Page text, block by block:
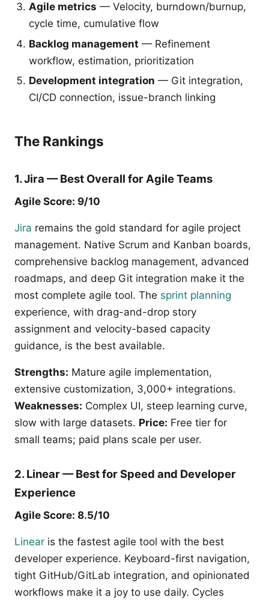
Agile metrics — Velocity, burndown/burnup,
cycle time, cumulative flow
Backlog management — Refinement
workflow, estimation, prioritization
Development integration — Git integration,
CI/CD connection, issue-branch linking
The Rankings
1. Jira — Best Overall for Agile Teams
Agile Score: 9/10
Jira remains the gold standard for agile project
management. Native Scrum and Kanban boards,
comprehensive backlog management, advanced
roadmaps, and deep Git integration make it the
most complete agile tool. The sprint planning
experience, with drag-and-drop story
assignment and velocity-based capacity
guidance, is the best available.
Strengths: Mature agile implementation,
extensive customization, 3,000+ integrations.
Weaknesses: Complex UI, steep learning curve,
slow with large datasets. Price: Free tier for
small teams; paid plans scale per user.
2. Linear — Best for Speed and Developer
Experience
Agile Score: 8.5/10
Linear is the fastest agile tool with the best
developer experience. Keyboard-first navigation,
tight GitHub/GitLab integration, and opinionated
workflows make it a joy to use daily. Cycles